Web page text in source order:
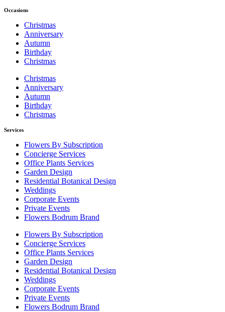
Occasions
Christmas
Anniversary
Autumn
Birthday
Christmas
Christmas
Anniversary
Autumn
Birthday
Christmas
Services
Flowers By Subscription
Concierge Services
Office Plants Services
Garden Design
Residential Botanical Design
Weddings
Corporate Events
Private Events
Flowers Bodrum Brand
Flowers By Subscription
Concierge Services
Office Plants Services
Garden Design
Residential Botanical Design
Weddings
Corporate Events
Private Events
Flowers Bodrum Brand